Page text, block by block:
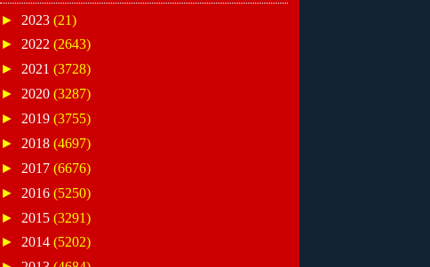
► 2023 (21)
► 2022 (2643)
► 2021 (3728)
► 2020 (3287)
► 2019 (3755)
► 2018 (4697)
► 2017 (6676)
► 2016 (5250)
► 2015 (3291)
► 2014 (5202)